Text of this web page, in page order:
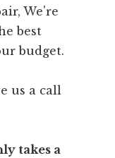
We're
best
budget.
us a call
takes a